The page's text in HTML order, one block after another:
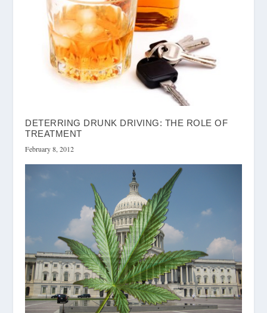
DETERRING DRUNK DRIVING: THE ROLE OF
TREATMENT
February 8, 2012